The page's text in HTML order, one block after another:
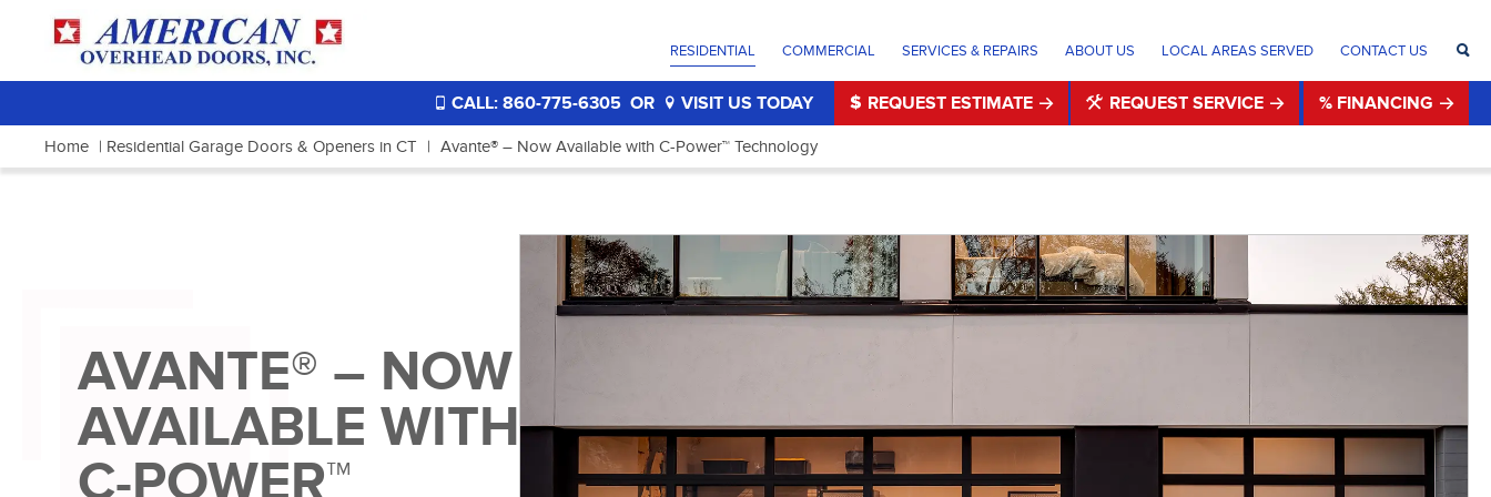
RESIDENTIAL
®
®
COMMERCIAL
®
SERVICES & REPAIRS ABOUT US LOCAL AREAS SERVED CONTACT US
% FINANCING
REQUEST SERVICE
REQUEST ESTIMATE
CALL: 860-775-6305 OR VISIT US TODAY
Home | Residential Garage Doors & Openers in CT | Avante® – Now Available with C-Power™ Technology
AVANTE® – NOW
AVAILABLE WITH